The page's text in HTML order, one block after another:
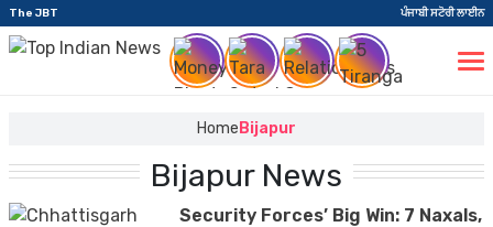
The JBT ਪੰਜਾਬੀ ਸਟੋਰੀ ਲਾਈਨ
Home Bijapur
Bijapur News
Security Forces’ Big Win: 7 Naxals,